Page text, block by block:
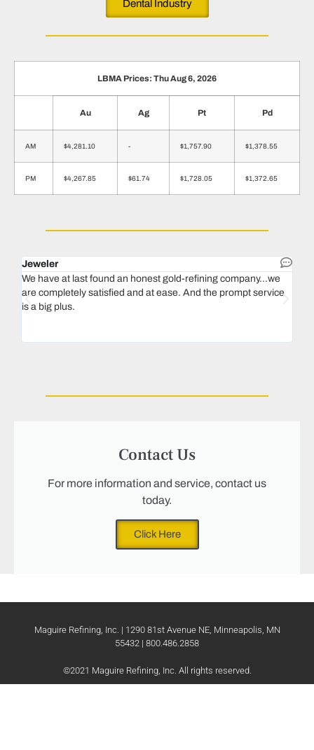
Dental Industry
LBMA Prices: Thu Aug 6, 2026
Au Ag Pt Pd
AM $4,281.10 - $1,757.90 $1,378.55
PM $4,267.85 $61.74 $1,728.05 $1,372.65
Jeweler
We have at last found an honest gold-refining company...we
are completely satisfied and at ease. And the prompt service
is a big plus.
Contact Us
For more information and service, contact us
today.
Click Here
Maguire Refining, Inc. | 1290 81st Avenue NE, Minneapolis, MN
55432 | 800.486.2858
©2021 Maguire Refining, Inc. All rights reserved.